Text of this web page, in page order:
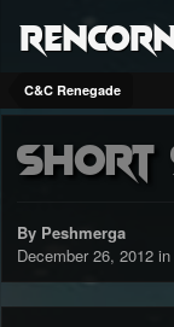
C&C Renegade
Short
By Peshmerga
December 26, 2012 in